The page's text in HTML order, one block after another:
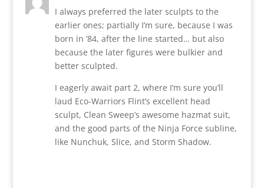
I always preferred the later sculpts to the
earlier ones; partially I’m sure, because I was
born in ’84, after the line started… but also
because the later figures were bulkier and
better sculpted.
I eagerly await part 2, where I’m sure you’ll
laud Eco-Warriors Flint’s excellent head
sculpt, Clean Sweep’s awesome hazmat suit,
and the good parts of the Ninja Force subline,
like Nunchuk, Slice, and Storm Shadow.